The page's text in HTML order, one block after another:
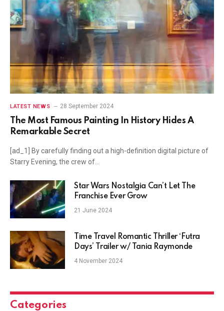
LATEST NEWS 28 September 2024
The Most Famous Painting In History Hides A
Remarkable Secret
[ad_1] By carefully finding out a high-definition digital picture of
Starry Evening, the crew of…
Star Wars Nostalgia Can’t Let The
Franchise Ever Grow
21 June 2024
Time Travel Romantic Thriller ‘Futra
Days’ Trailer w/ Tania Raymonde
4 November 2024
Categories